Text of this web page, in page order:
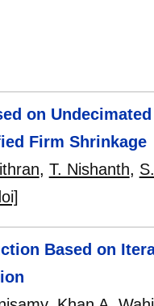
on
Firm Shrinkage
, T. Nishanth,
Based on